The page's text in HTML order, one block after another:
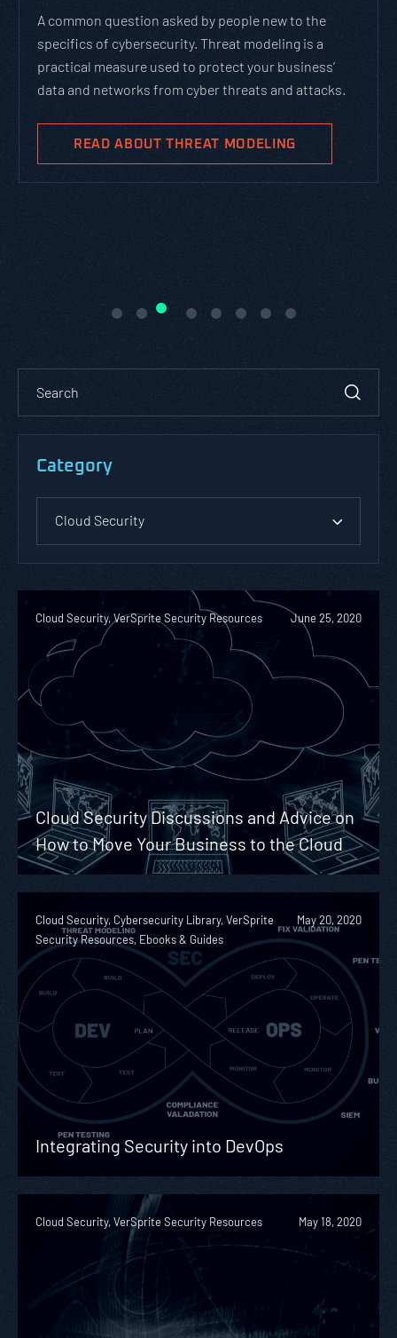
A common question asked by people new to the
specifics of cybersecurity. Threat modeling is a
practical measure used to protect your business’
data and networks from cyber threats and attacks.
READ ABOUT THREAT MODELING
Category
Cloud Security
Cloud Security, VerSprite Security Resources June 25, 2020
Cloud Security Discussions and Advice on
How to Move Your Business to the Cloud
Cloud Security, Cybersecurity Library, VerSprite
Security Resources, Ebooks & Guides
May 20, 2020
Integrating Security into DevOps
Cloud Security, VerSprite Security Resources May 18, 2020